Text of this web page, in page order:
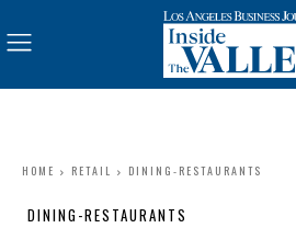
HOME RETAIL DINING-RESTAURANTS
DINING-RESTAURANTS